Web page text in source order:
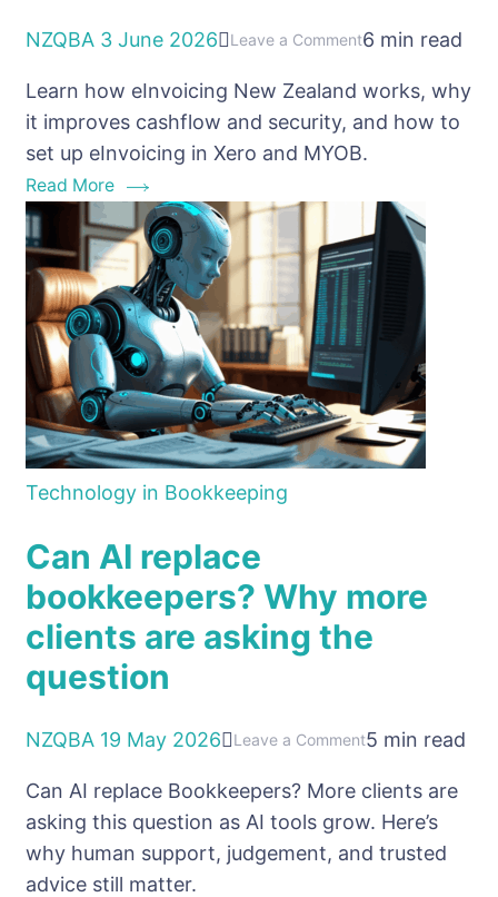
NZQBA 3 June 2026 Leave a Commenton
New
Zealand:
why
business
should
be
using
it
6 min read
Learn how eInvoicing New Zealand works, why
it improves cashflow and security, and how to
set up eInvoicing in Xero and MYOB.
Read More
Technology in Bookkeeping
Can AI replace
bookkeepers? Why more
clients are asking the
question
NZQBA 19 May 2026 Leave a Commenton
AI
replace
bookkeepers?
5 min read
Can AI replace Bookkeepers? More clients are
asking this question as AI tools grow. Here’s
why human support, judgement, and trusted
advice still matter.